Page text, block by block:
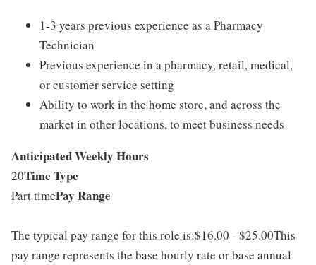
1-3 years previous experience as a Pharmacy
Technician
Previous experience in a pharmacy, retail, medical,
or customer service setting
Ability to work in the home store, and across the
market in other locations, to meet business needs
Anticipated Weekly Hours
20Time Type
Part timePay Range
The typical pay range for this role is:$16.00 - $25.00This
pay range represents the base hourly rate or base annual